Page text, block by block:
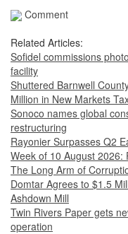
Comment
Related Articles:
Sofidel commissions
facility
Shuttered Barnwell
Million in New Markets
Sonoco names global
restructuring
Rayonier Surpasses Q2
Week of 10 August 2026:
The Long Arm of
Domtar Agrees to $1.5
Ashdown Mill
Twin Rivers Paper gets
operation